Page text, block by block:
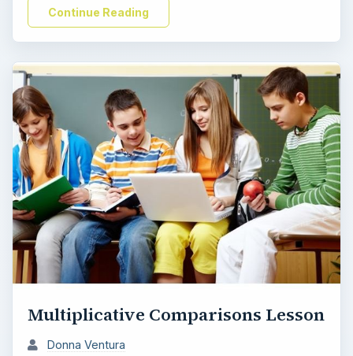
o
Continue Reading
Multiplicative Comparisons Lesson
Donna Ventura